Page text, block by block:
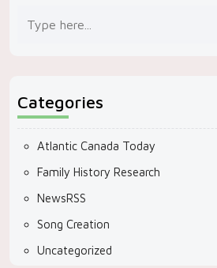
Categories
Atlantic Canada Today
Family History Research
NewsRSS
Song Creation
Uncategorized